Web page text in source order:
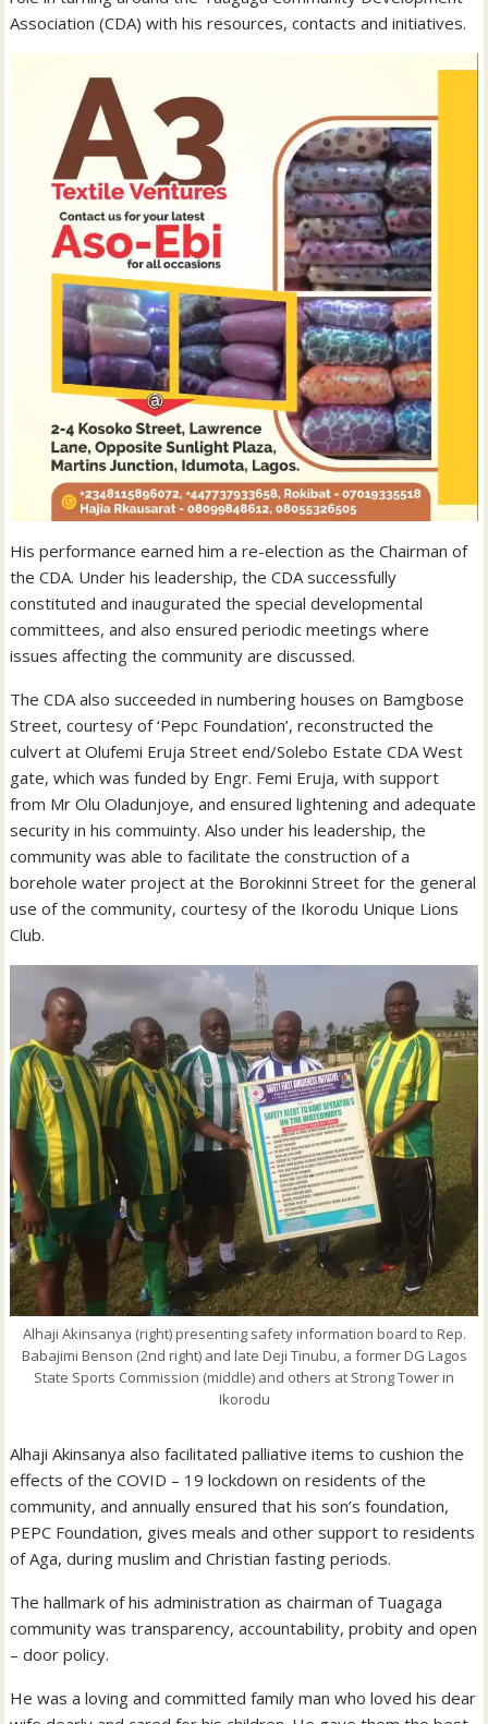
Association (CDA) with his resources, contacts and initiatives.
His performance earned him a re-election as the Chairman of
the CDA. Under his leadership, the CDA successfully
constituted and inaugurated the special developmental
committees, and also ensured periodic meetings where
issues affecting the community are discussed.
The CDA also succeeded in numbering houses on Bamgbose
Street, courtesy of ‘Pepc Foundation’, reconstructed the
culvert at Olufemi Eruja Street end/Solebo Estate CDA West
gate, which was funded by Engr. Femi Eruja, with support
from Mr Olu Oladunjoye, and ensured lightening and adequate
security in his commuinty. Also under his leadership, the
community was able to facilitate the construction of a
borehole water project at the Borokinni Street for the general
use of the community, courtesy of the Ikorodu Unique Lions
Club.
Alhaji Akinsanya (right) presenting safety information board to Rep.
Babajimi Benson (2nd right) and late Deji Tinubu, a former DG Lagos
State Sports Commission (middle) and others at Strong Tower in
Ikorodu
Alhaji Akinsanya also facilitated palliative items to cushion the
effects of the COVID – 19 lockdown on residents of the
community, and annually ensured that his son’s foundation,
PEPC Foundation, gives meals and other support to residents
of Aga, during muslim and Christian fasting periods.
The hallmark of his administration as chairman of Tuagaga
community was transparency, accountability, probity and open
– door policy.
He was a loving and committed family man who loved his dear